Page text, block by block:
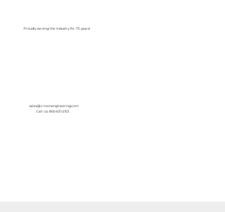
Proudly serving the Industry for 75 years!
sales@crownengineering.com
Call Us: 800-631-2153